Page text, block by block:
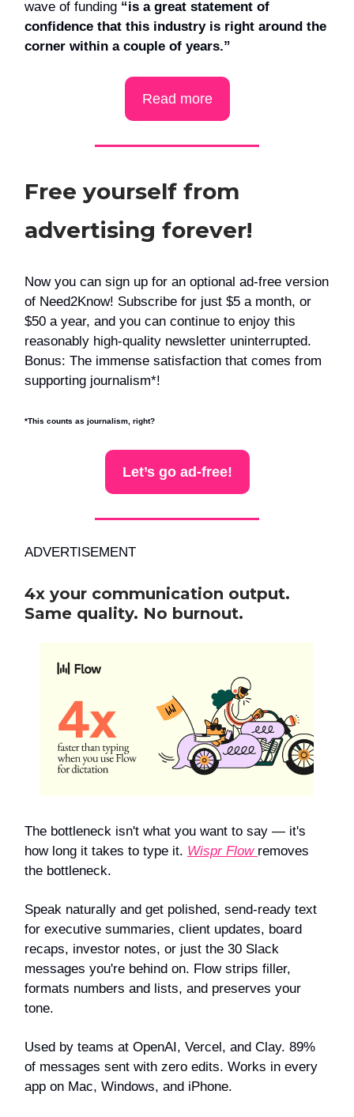
wave of funding “is a great statement of
confidence that this industry is right around the
corner within a couple of years.”
Read more
Free yourself from
advertising forever!
Now you can sign up for an optional ad-free version
of Need2Know! Subscribe for just $5 a month, or
$50 a year, and you can continue to enjoy this
reasonably high-quality newsletter uninterrupted.
Bonus: The immense satisfaction that comes from
supporting journalism*!
*This counts as journalism, right?
Let’s go ad-free!
ADVERTISEMENT
4x your communication output.
Same quality. No burnout.
The bottleneck isn't what you want to say — it's
how long it takes to type it. Wispr Flow removes
the bottleneck.
Speak naturally and get polished, send-ready text
for executive summaries, client updates, board
recaps, investor notes, or just the 30 Slack
messages you're behind on. Flow strips filler,
formats numbers and lists, and preserves your
tone.
Used by teams at OpenAI, Vercel, and Clay. 89%
of messages sent with zero edits. Works in every
app on Mac, Windows, and iPhone.